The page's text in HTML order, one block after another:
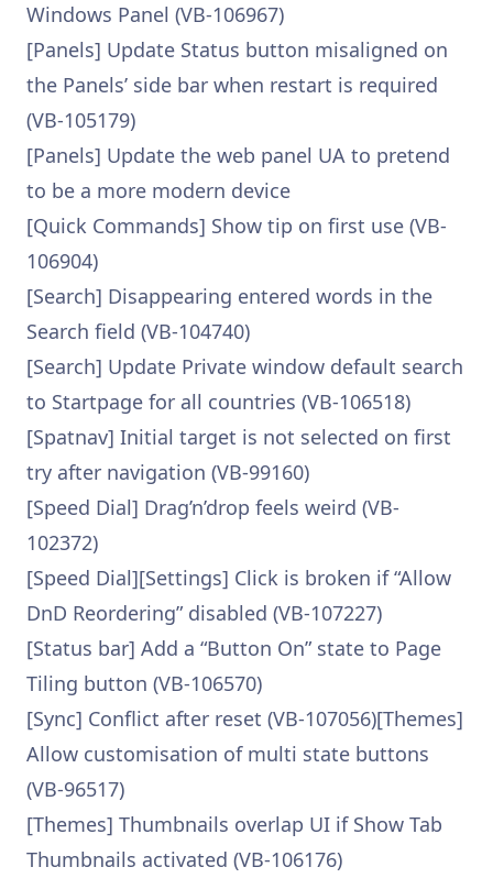
Windows Panel (VB-106967)
[Panels] Update Status button misaligned on
the Panels’ side bar when restart is required
(VB-105179)
[Panels] Update the web panel UA to pretend
to be a more modern device
[Quick Commands] Show tip on first use (VB-
106904)
[Search] Disappearing entered words in the
Search field (VB-104740)
[Search] Update Private window default search
to Startpage for all countries (VB-106518)
[Spatnav] Initial target is not selected on first
try after navigation (VB-99160)
[Speed Dial] Drag’n’drop feels weird (VB-
102372)
[Speed Dial][Settings] Click is broken if “Allow
DnD Reordering” disabled (VB-107227)
[Status bar] Add a “Button On” state to Page
Tiling button (VB-106570)
[Sync] Conflict after reset (VB-107056)[Themes]
Allow customisation of multi state buttons
(VB-96517)
[Themes] Thumbnails overlap UI if Show Tab
Thumbnails activated (VB-106176)